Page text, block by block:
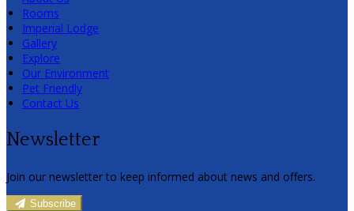
Rooms
Imperial Lodge
Gallery
Explore
Our Environment
Pet Friendly
Contact Us
Newsletter
Join our newsletter to keep informed about news and offers.
Subscribe